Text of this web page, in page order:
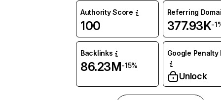
Authority Score
100
Referring
377.93K-
Backlinks
86.23M-15%
Google Penalty
Unlock